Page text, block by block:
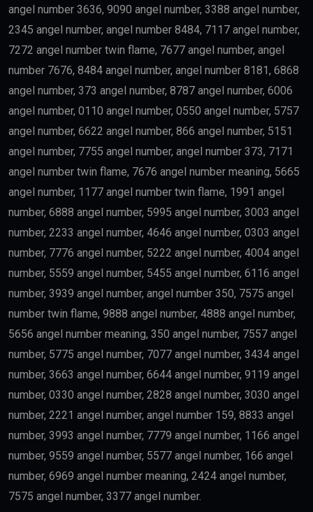
angel number 3636, 9090 angel number, 3388 angel number,
2345 angel number, angel number 8484, 7117 angel number,
7272 angel number twin flame, 7677 angel number, angel
number 7676, 8484 angel number, angel number 8181, 6868
angel number, 373 angel number, 8787 angel number, 6006
angel number, 0110 angel number, 0550 angel number, 5757
angel number, 6622 angel number, 866 angel number, 5151
angel number, 7755 angel number, angel number 373, 7171
angel number twin flame, 7676 angel number meaning, 5665
angel number, 1177 angel number twin flame, 1991 angel
number, 6888 angel number, 5995 angel number, 3003 angel
number, 2233 angel number, 4646 angel number, 0303 angel
number, 7776 angel number, 5222 angel number, 4004 angel
number, 5559 angel number, 5455 angel number, 6116 angel
number, 3939 angel number, angel number 350, 7575 angel
number twin flame, 9888 angel number, 4888 angel number,
5656 angel number meaning, 350 angel number, 7557 angel
number, 5775 angel number, 7077 angel number, 3434 angel
number, 3663 angel number, 6644 angel number, 9119 angel
number, 0330 angel number, 2828 angel number, 3030 angel
number, 2221 angel number, angel number 159, 8833 angel
number, 3993 angel number, 7779 angel number, 1166 angel
number, 9559 angel number, 5577 angel number, 166 angel
number, 6969 angel number meaning, 2424 angel number,
7575 angel number, 3377 angel number.